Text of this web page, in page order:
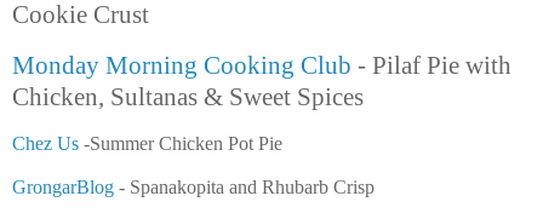
Cookie Crust
Monday Morning Cooking Club - Pilaf Pie with
Chicken, Sultanas & Sweet Spices
Chez Us -Summer Chicken Pot Pie
GrongarBlog - Spanakopita and Rhubarb Crisp